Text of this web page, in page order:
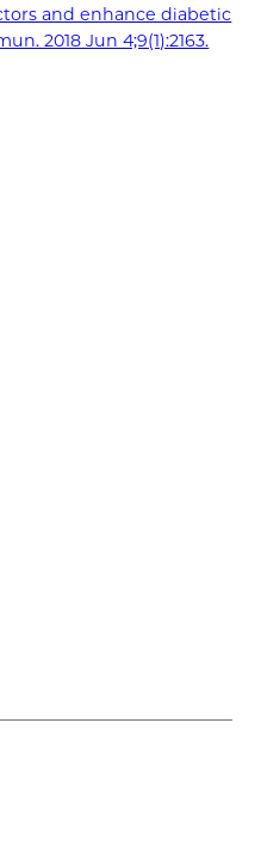
and enhance diabetic
2018 Jun 4;9(1):2163.